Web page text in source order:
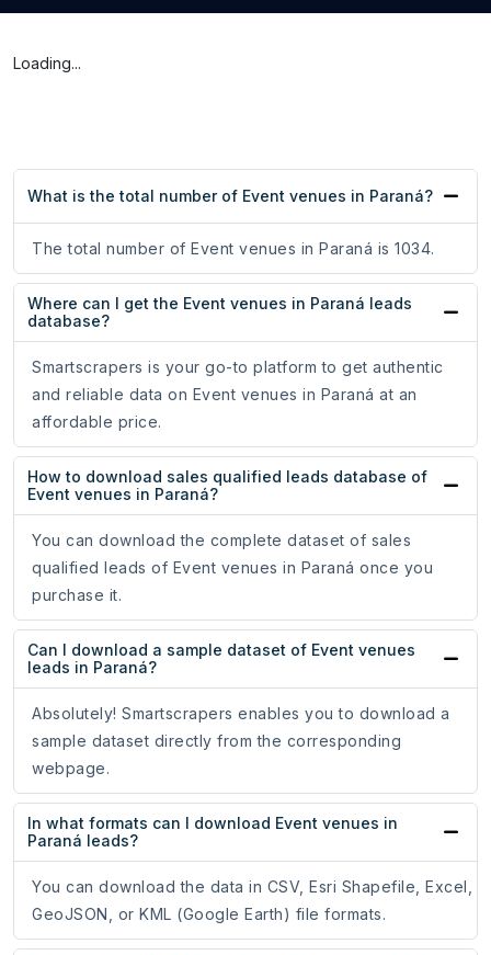
Loading...
What is the total number of Event venues in Paraná?
The total number of Event venues in Paraná is 1034.
Where can I get the Event venues in Paraná leads
database?
Smartscrapers is your go-to platform to get authentic
and reliable data on Event venues in Paraná at an
affordable price.
How to download sales qualified leads database of
Event venues in Paraná?
You can download the complete dataset of sales
qualified leads of Event venues in Paraná once you
purchase it.
Can I download a sample dataset of Event venues
leads in Paraná?
Absolutely! Smartscrapers enables you to download a
sample dataset directly from the corresponding
webpage.
In what formats can I download Event venues in
Paraná leads?
You can download the data in CSV, Esri Shapefile, Excel,
GeoJSON, or KML (Google Earth) file formats.